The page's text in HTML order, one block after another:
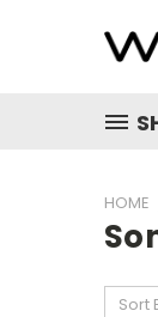
HOME
Sort